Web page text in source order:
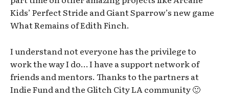
Kids’ Perfect Stride and Giant Sparrow’s new game
What Remains of Edith Finch.
I understand not everyone has the privilege to
work the way I do… I have a support network of
friends and mentors. Thanks to the partners at
Indie Fund and the Glitch City LA community 🙂